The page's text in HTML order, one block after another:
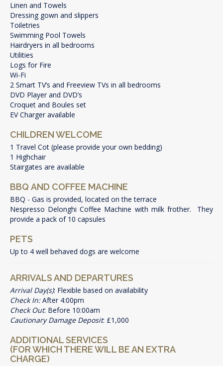
Linen and Towels
Dressing gown and slippers
Toiletries
Swimming Pool Towels
Hairdryers in all bedrooms
Utilities
Logs for Fire
Wi-Fi
2 Smart TV’s and Freeview TVs in all bedrooms
DVD Player and DVD’s
Croquet and Boules set
EV Charger available
CHILDREN WELCOME
1 Travel Cot (please provide your own bedding)
1 Highchair
Stairgates are available
BBQ AND COFFEE MACHINE
BBQ - Gas is provided, located on the terrace
Nespresso Delonghi Coffee Machine with milk frother. They
provide a pack of 10 capsules
PETS
Up to 4 well behaved dogs are welcome
ARRIVALS AND DEPARTURES
Arrival Day(s): Flexible based on availability
Check In:After 4:00pm
Check Out: Before 10:00am
Cautionary Damage Deposit: £1,000
ADDITIONAL SERVICES
(FOR WHICH THERE WILL BE AN EXTRA
CHARGE)